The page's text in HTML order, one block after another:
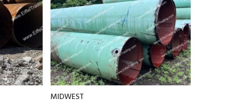
MIDWEST